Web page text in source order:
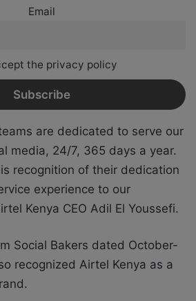
Email
the privacy policy
are dedicated to serve our
media, 24/7, 365 days a year.
recognition of their dedication
experience to our
Kenya CEO Adil El Youssefi.
Social Bakers dated October-
recognized Airtel Kenya as a